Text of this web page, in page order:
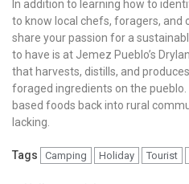
In addition to learning how to
to know local chefs, foragers, and
share your passion for a
to have is at Jemez Pueblo’s
that harvests, distills, and
foraged ingredients on the
based foods back into rural
lacking.
Tags Camping Holiday Tourist